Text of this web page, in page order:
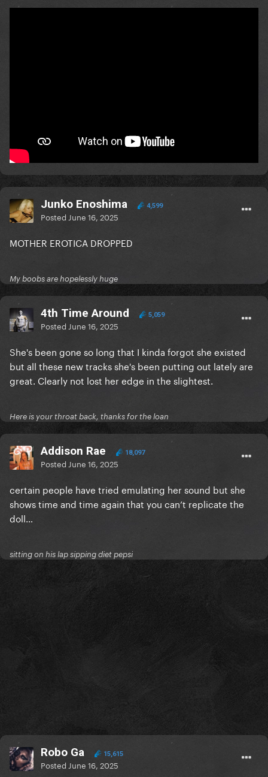
Junko Enoshima 4,599
Posted June 16, 2025
MOTHER EROTICA DROPPED
My boobs are hopelessly huge
4th Time Around 5,059
Posted June 16, 2025
She's been gone so long that I kinda forgot she existed
but all these new tracks she's been putting out lately are
great. Clearly not lost her edge in the slightest.
Here is your throat back, thanks for the loan
Addison Rae 18,097
Posted June 16, 2025
certain people have tried emulating her sound but she
shows time and time again that you can’t replicate the
doll…
sitting on his lap sipping diet pepsi
Robo Ga 15,615
Posted June 16, 2025